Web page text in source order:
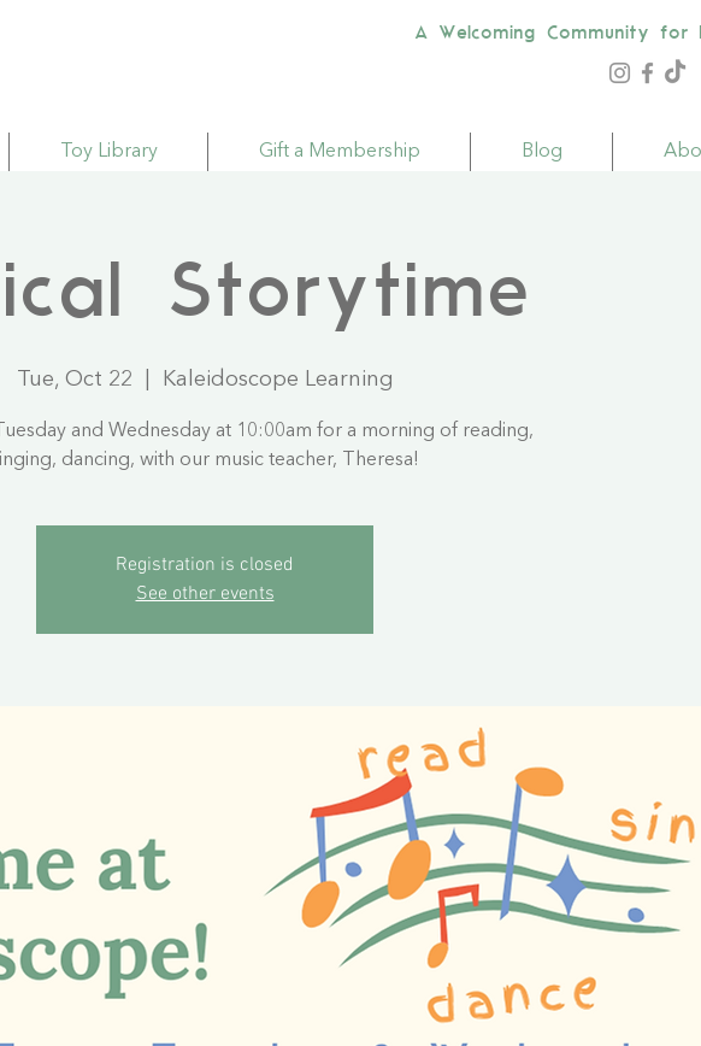
A Welcoming Community for
Toy Library Gift a Membership Blog
Storytime
Tue, Oct 22 Kaleidoscope Learning
and Wednesday at 10:00am for a morning of reading,
dancing, with our music teacher, Theresa!
Registration is closed
See other events